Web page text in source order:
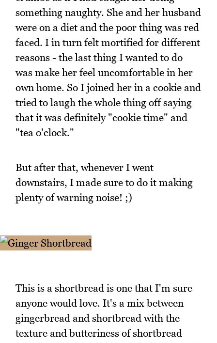
something naughty. She and her husband
were on a diet and the poor thing was red
faced. I in turn felt mortified for different
reasons - the last thing I wanted to do
was make her feel uncomfortable in her
own home. So I joined her in a cookie and
tried to laugh the whole thing off saying
that it was definitely "cookie time" and
"tea o'clock."
But after that, whenever I went
downstairs, I made sure to do it making
plenty of warning noise! ;)
This is a shortbread is one that I'm sure
anyone would love. It's a mix between
gingerbread and shortbread with the
texture and butteriness of shortbread